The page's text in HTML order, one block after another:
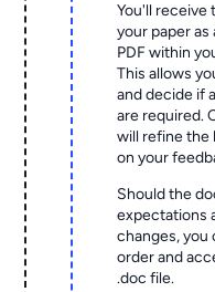
You'll receive
your paper
PDF within
This allows
and decide if
are required.
will refine the
on your
Should the
expectations
changes, you
order and
.doc file.